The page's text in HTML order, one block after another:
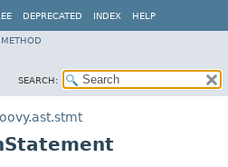
DEPRECATED INDEX HELP
METHOD
SEARCH: